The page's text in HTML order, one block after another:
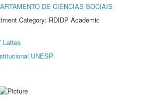
DE CIÊNCIAS SOCIAIS
Category: RDIDP Academic
Lattes
UNESP